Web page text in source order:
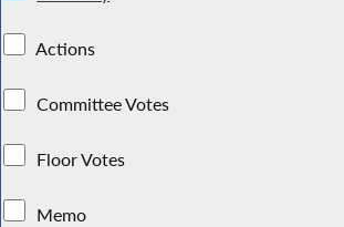
Actions
Committee Votes
Floor Votes
Memo